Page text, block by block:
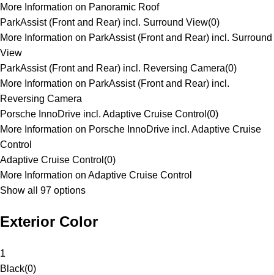
More Information on Panoramic Roof
ParkAssist (Front and Rear) incl. Surround View(0)
More Information on ParkAssist (Front and Rear) incl. Surround
View
ParkAssist (Front and Rear) incl. Reversing Camera(0)
More Information on ParkAssist (Front and Rear) incl.
Reversing Camera
Porsche InnoDrive incl. Adaptive Cruise Control (0)
More Information on Porsche InnoDrive incl. Adaptive Cruise
Control
Adaptive Cruise Control (0)
More Information on Adaptive Cruise Control
Show all 97 options
Exterior Color
1
Black(0)